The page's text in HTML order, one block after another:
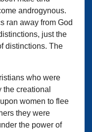
androgynous.
ran away from God
just the
distinctions. The
who were
the creational
women to flee
they were
the power of